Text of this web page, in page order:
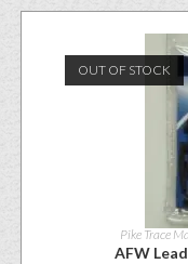
OUT OF STOCK
Pike Trace
AFW